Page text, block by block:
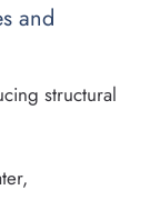
and
structural